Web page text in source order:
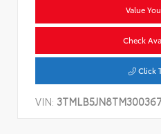
Value
Check
Click
VIN: